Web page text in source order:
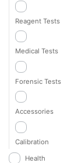
Reagent Tests
Medical Tests
Forensic Tests
Accessories
Calibration
Health